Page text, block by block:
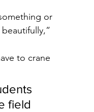
or
to crane
field